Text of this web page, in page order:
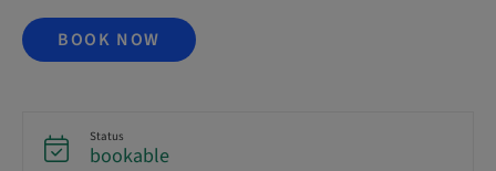
BOOK NOW
Status
bookable